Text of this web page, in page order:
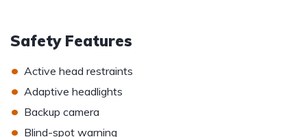
Safety Features
• Active head restraints
• Adaptive headlights
• Backup camera
• Blind-spot warning